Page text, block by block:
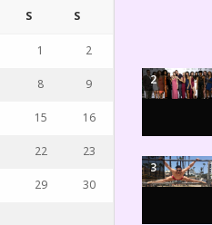
S S
1 2
8 9
15 16
22 23
29 30
2
3